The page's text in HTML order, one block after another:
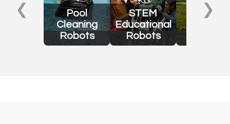
❮
Pool
Cleaning
Robots
STEM
Educational
Robots
Lawn
❯